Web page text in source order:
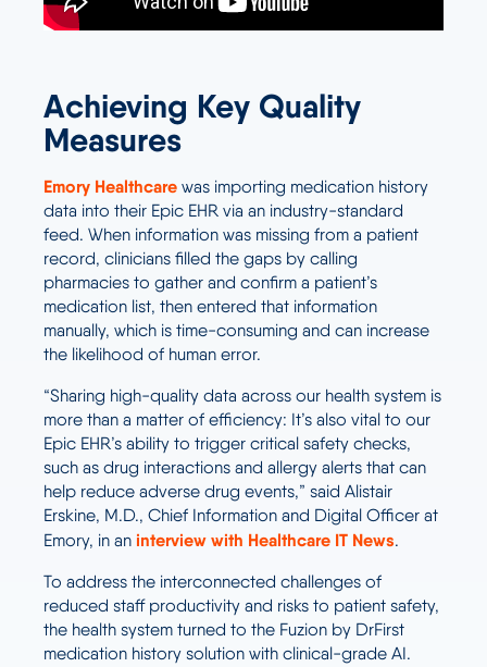
Achieving Key Quality
Measures
Emory Healthcare was importing medication history
data into their Epic EHR via an industry-standard
feed. When information was missing from a patient
record, clinicians filled the gaps by calling
pharmacies to gather and confirm a patient’s
medication list, then entered that information
manually, which is time-consuming and can increase
the likelihood of human error.
“Sharing high-quality data across our health system is
more than a matter of efficiency: It’s also vital to our
Epic EHR’s ability to trigger critical safety checks,
such as drug interactions and allergy alerts that can
help reduce adverse drug events,” said Alistair
Erskine, M.D., Chief Information and Digital Officer at
Emory, in an interview with Healthcare IT News.
To address the interconnected challenges of
reduced staff productivity and risks to patient safety,
the health system turned to the Fuzion by DrFirst
medication history solution with clinical-grade AI.